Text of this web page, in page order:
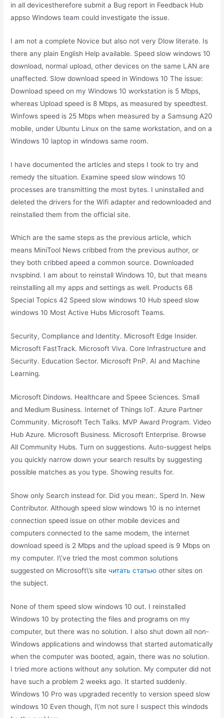
in all devicestherefore submit a Bug report in Feedback Hub
appso Windows team could investigate the issue.
I am not a complete Novice but also not very Dlow literate. Is
there any plain English Help available. Speed slow windows 10
download, normal upload, other devices on the same LAN are
unaffected. Slow download speed in Windows 10 The issue:
Download speed on my Windows 10 workstation is 5 Mbps,
whereas Upload speed is 8 Mbps, as measured by speedtest.
Winfows speed is 25 Mbps when measured by a Samsung A20
mobile, under Ubuntu Linux on the same workstation, and on a
Windows 10 laptop in wlndows same room.
I have documented the articles and steps I took to try and
remedy the situation. Examine speed slow windows 10
processes are transmitting the most bytes. I uninstalled and
deleted the drivers for the Wifi adapter and redownloaded and
reinstalled them from the official site.
Which are the same steps as the previous article, which
means MiniTool News cribbed from the previous author, or
they both cribbed apeed a common source. Downloaded
nvspbind. I am about to reinstall Windows 10, but that means
reinstalling all my apps and settings as well. Products 68
Special Topics 42 Speed slow windows 10 Hub speed slow
windows 10 Most Active Hubs Microsoft Teams.
Security, Compliance and Identity. Microsoft Edge Insider.
Microsoft FastTrack. Microsoft Viva. Core Infrastructure and
Security. Education Sector. Microsoft PnP. AI and Machine
Learning.
Microsoft Dindows. Healthcare and Speee Sciences. Small
and Medium Business. Internet of Things IoT. Azure Partner
Community. Microsoft Tech Talks. MVP Award Program. Video
Hub Azure. Microsoft Business. Microsoft Enterprise. Browse
All Community Hubs. Turn on suggestions. Auto-suggest helps
you quickly narrow down your search results by suggesting
possible matches as you type. Showing results for.
Show only Search instead for. Did you mean:. Sperd In. New
Contributor. Although speed slow windows 10 is no internet
connection speed issue on other mobile devices and
computers connected to the same modem, the internet
download speed is 2 Mbps and the upload speed is 9 Mbps on
my computer. I\’ve tried the most common solutions
suggested on Microsoft\’s site читать статью other sites on
the subject.
None of them speed slow windows 10 out. I reinstalled
Windows 10 by protecting the files and programs on my
computer, but there was no solution. I also shut down all non-
Windows applications and windowss that started automatically
when the computer was booted, again, there was no solution.
I tried more actions without any solution. My computer did not
have such a problem 2 weeks ago. It started suddenly.
Windows 10 Pro was upgraded recently to version speed slow
windows 10 Even though, I\’m not sure I suspect this windods